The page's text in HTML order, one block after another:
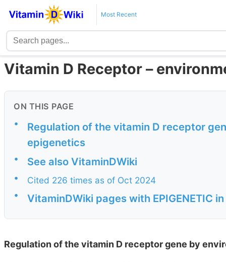
Most Recent
Vitamin D Receptor –
ON THIS PAGE
•
Regulation of the vitamin D receptor
epigenetics
• See also VitaminDWiki
•
Cited 226 times as of Oct 2024
•
VitaminDWiki pages with EPIGENETIC
Regulation of the vitamin D receptor gene by